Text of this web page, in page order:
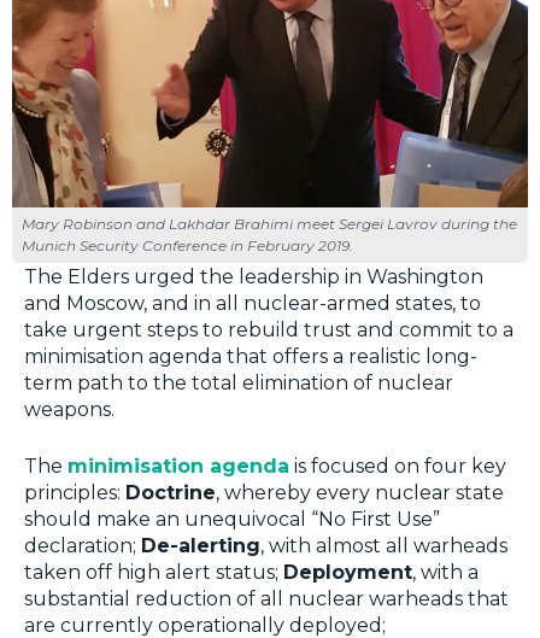
Mary Robinson and Lakhdar Brahimi meet Sergei Lavrov during the
Munich Security Conference in February 2019.
The Elders urged the leadership in Washington
and Moscow, and in all nuclear-armed states, to
take urgent steps to rebuild trust and commit to a
minimisation agenda that offers a realistic long-
term path to the total elimination of nuclear
weapons.
The minimisation agenda is focused on four key
principles: Doctrine, whereby every nuclear state
should make an unequivocal “No First Use”
declaration; De-alerting, with almost all warheads
taken off high alert status; Deployment, with a
substantial reduction of all nuclear warheads that
are currently operationally deployed;